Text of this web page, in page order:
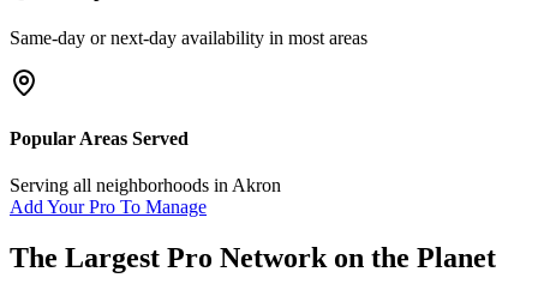
Same-day or next-day availability in most areas
Popular Areas Served
Serving all neighborhoods in Akron
Add Your Pro To Manage
The Largest Pro Network on the Planet